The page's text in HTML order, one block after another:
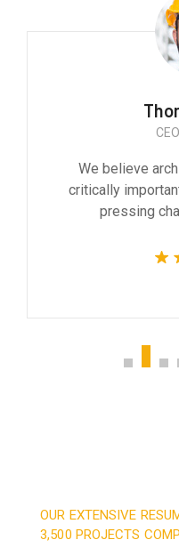
We believe
critically
pressing
OUR EXTENSIVE
3,500 PROJECTS